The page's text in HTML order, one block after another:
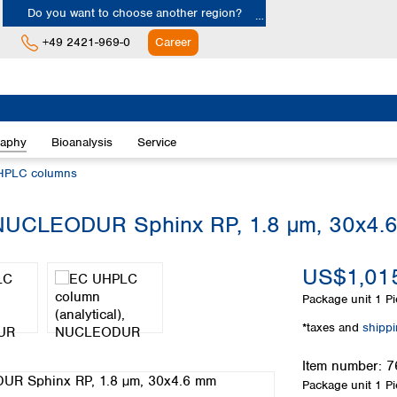
Do you want to choose another region?
Austria
Belgium
Cyprus
Denmark
Estonia
Finland
France
Greece
+49 2421-969-0 Career
Bioanalysis Service
columns
Sphinx RP, 1.8 µm,
Package unit 1
*taxes and
Item number:
Package unit 1